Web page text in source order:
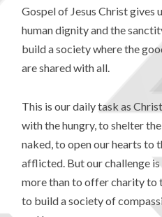
Gospel of Jesus Christ gives
human dignity and the
build a society where the
are shared with all.
This is our daily task as
with the hungry, to shelter
naked, to open our hearts to
afflicted. But our challenge
more than to offer charity to
to build a society of